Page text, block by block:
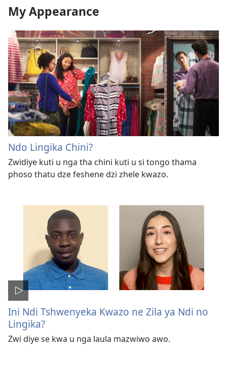
My Appearance
Ndo Lingika Chini?
Zwidiye kuti u nga tha chini kuti u si tongo thama
phoso thatu dze feshene dzi zhele kwazo.
Ini Ndi Tshwenyeka Kwazo ne Zila ya Ndi no
Lingika?
Zwi diye se kwa u nga laula mazwiwo awo.